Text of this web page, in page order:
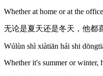
Whether at home or at the
无论是夏天还是冬天，他都
Wúlùn shì xiàtiān hái shi
Whether it's summer or winter,